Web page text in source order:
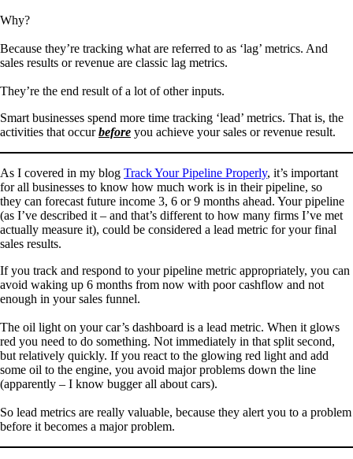
Why?
Because they’re tracking what are referred to as ‘lag’ metrics. And
sales results or revenue are classic lag metrics.
They’re the end result of a lot of other inputs.
Smart businesses spend more time tracking ‘lead’ metrics. That is, the
activities that occurbefore you achieve your sales or revenue result.
As I covered in my blog Track Your Pipeline Properly, it’s important
for all businesses to know how much work is in their pipeline, so
they can forecast future income 3, 6 or 9 months ahead. Your pipeline
(as I’ve described it – and that’s different to how many firms I’ve met
actually measure it), could be considered a lead metric for your final
sales results.
If you track and respond to your pipeline metric appropriately, you can
avoid waking up 6 months from now with poor cashflow and not
enough in your sales funnel.
The oil light on your car’s dashboard is a lead metric. When it glows
red you need to do something. Not immediately in that split second,
but relatively quickly. If you react to the glowing red light and add
some oil to the engine, you avoid major problems down the line
(apparently – I know bugger all about cars).
So lead metrics are really valuable, because they alert you to a problem
before it becomes a major problem.